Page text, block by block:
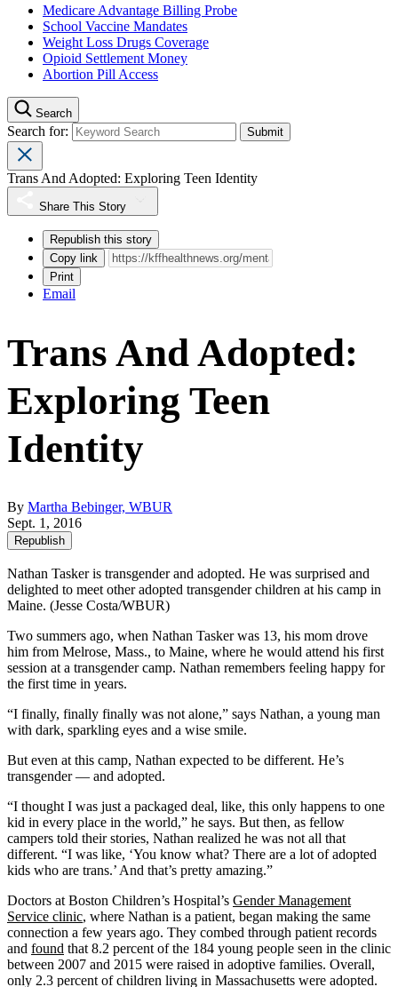
Medicare Advantage Billing Probe
School Vaccine Mandates
Weight Loss Drugs Coverage
Opioid Settlement Money
Abortion Pill Access
Search
Search for:
Trans And Adopted: Exploring Teen Identity
Share This Story
Republish this story
Copy link
Print
Email
Trans And Adopted:
Exploring Teen
Identity
By Martha Bebinger, WBUR
Sept. 1, 2016
Republish
Nathan Tasker is transgender and adopted. He was surprised and
delighted to meet other adopted transgender children at his camp in
Maine. (Jesse Costa/WBUR)
Two summers ago, when Nathan Tasker was 13, his mom drove
him from Melrose, Mass., to Maine, where he would attend his first
session at a transgender camp. Nathan remembers feeling happy for
the first time in years.
“I finally, finally finally was not alone,” says Nathan, a young man
with dark, sparkling eyes and a wise smile.
But even at this camp, Nathan expected to be different. He’s
transgender — and adopted.
“I thought I was just a packaged deal, like, this only happens to one
kid in every place in the world,” he says. But then, as fellow
campers told their stories, Nathan realized he was not all that
different. “I was like, ‘You know what? There are a lot of adopted
kids who are trans.’ And that’s pretty amazing.”
Doctors at Boston Children’s Hospital’s Gender Management
Service clinic, where Nathan is a patient, began making the same
connection a few years ago. They combed through patient records
and found that 8.2 percent of the 184 young people seen in the clinic
between 2007 and 2015 were raised in adoptive families. Overall,
only 2.3 percent of children living in Massachusetts were adopted.